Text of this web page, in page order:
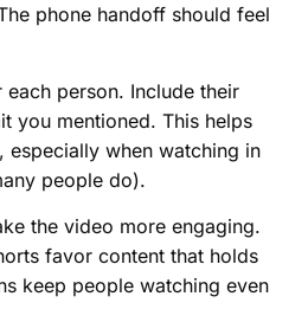
phone handoff should feel
person. Include their
you mentioned. This helps
when watching in
people do).
the video more engaging.
favor content that holds
keep people watching even